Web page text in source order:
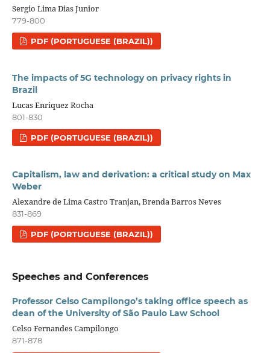
Sergio Lima Dias Junior
779-800
PDF (PORTUGUESE (BRAZIL))
The impacts of 5G technology on privacy rights in
Brazil
Lucas Enriquez Rocha
801-830
PDF (PORTUGUESE (BRAZIL))
Capitalism, law and derivation: a critical study on Max
Weber
Alexandre de Lima Castro Tranjan, Brenda Barros Neves
831-869
PDF (PORTUGUESE (BRAZIL))
Speeches and Conferences
Professor Celso Campilongo’s taking office speech as
dean of the University of São Paulo Law School
Celso Fernandes Campilongo
871-878